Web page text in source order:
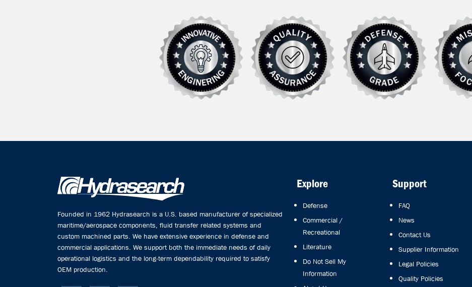
Founded in 1962 Hydrasearch is a U.S. based manufacturer of specialized
maritime/aerospace components, fluid transfer related systems and
custom machined parts. We have extensive experience in defense and
commercial applications. We support both the immediate needs of daily
operational logistics and the long-term dependability required to satisfy
OEM production.
Explore
Defense
Commercial /
Recreational
Literature
Do Not Sell My
Information
Support
FAQ
News
Contact Us
Supplier Information
Legal Policies
Quality Policies